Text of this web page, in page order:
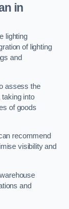
in
lighting
of lighting
and
assess the
into
of goods
recommend
visibility and
and